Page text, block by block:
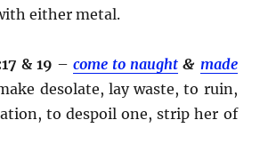
either metal.
& 19 –come to naught & made
desolate, lay waste, to ruin,
to despoil one, strip her of